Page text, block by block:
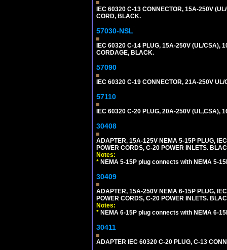
IEC 60320 C-13 CONNECTOR, 15A-250V
CORD, BLACK.
57030-NSL
IEC 60320 C-14 PLUG, 15A-250V (UL/CSA),
CORDAGE, BLACK.
57090
IEC 60320 C-19 CONNECTOR, 21A-250V
57110
IEC 60320 C-20 PLUG, 20A-250V (UL,CSA),
30408
ADAPTER, 15A-125V NEMA 5-15P PLUG,
POWER CORDS, C-20 POWER INLETS.
Notes:
* NEMA 5-15P plug connects with NEMA 5-
30409
ADAPTER, 15A-250V NEMA 6-15P PLUG,
POWER CORDS, C-20 POWER INLETS.
Notes:
* NEMA 6-15P plug connects with NEMA 6-
30411
ADAPTER IEC 60320 C-20 PLUG, C-13